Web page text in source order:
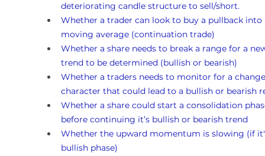
deteriorating candle structure to sell/short.
Whether a trader can look to buy a pullback into
moving average (continuation trade)
Whether a share needs to break a range for a
trend to be determined (bullish or bearish)
Whether a traders needs to monitor for a
character that could lead to a bullish or bearish
Whether a share could start a consolidation
before continuing it’s bullish or bearish trend
Whether the upward momentum is slowing (if
bullish phase)